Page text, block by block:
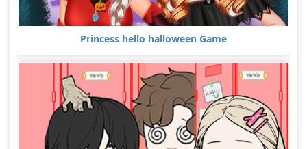
Princess hello halloween Game